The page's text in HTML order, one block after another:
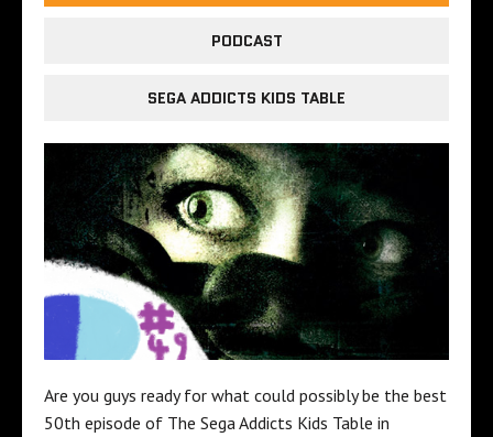
PODCAST
SEGA ADDICTS KIDS TABLE
Are you guys ready for what could possibly be the best
50th episode of The Sega Addicts Kids Table in